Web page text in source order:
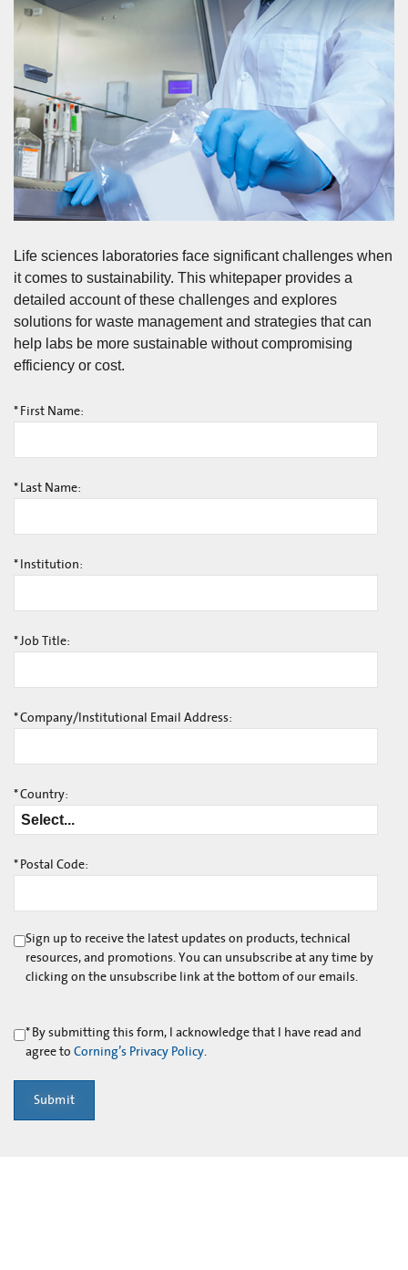
Life sciences laboratories face significant challenges when
it comes to sustainability. This whitepaper provides a
detailed account of these challenges and explores
solutions for waste management and strategies that can
help labs be more sustainable without compromising
efficiency or cost.
* First Name:
* Last Name:
* Institution:
*Job Title:
*Company/Institutional Email Address:
*Country:
* Postal Code:
Sign up to receive the latest updates on products, technical
resources, and promotions. You can unsubscribe at any time by
clicking on the unsubscribe link at the bottom of our emails.
* By submitting this form, I acknowledge that I have read and
agree to Corning’s Privacy Policy.
Submit